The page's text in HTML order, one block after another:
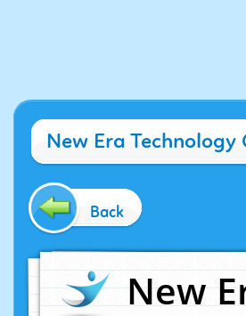
New Era Technology
Back
New